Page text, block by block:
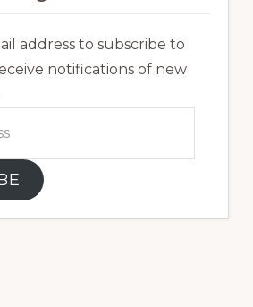
address to subscribe to
notifications of new